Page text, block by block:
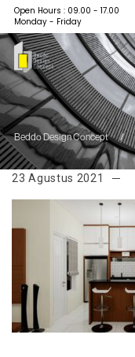
Open Hours : 09.00 - 17.00
Monday - Friday
Beddo Design Concept /
23 Agustus 2021